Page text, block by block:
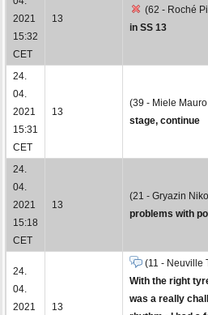
2021
15:32
CET
13
(62 - Roché
in SS 13
24.
04.
2021
15:31
CET
13
(39 - Miele
stage, continue
24.
04.
2021
15:18
CET
13
(21 - Gryazin
problems with
24.
04.
2021
13
(11 - Neuville
With the right
was a really